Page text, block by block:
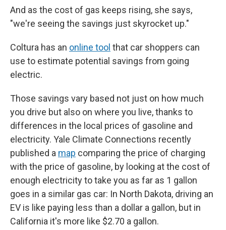
And as the cost of gas keeps rising, she says,
"we're seeing the savings just skyrocket up."
Coltura has an online tool that car shoppers can
use to estimate potential savings from going
electric.
Those savings vary based not just on how much
you drive but also on where you live, thanks to
differences in the local prices of gasoline and
electricity. Yale Climate Connections recently
published a map comparing the price of charging
with the price of gasoline, by looking at the cost of
enough electricity to take you as far as 1 gallon
goes in a similar gas car: In North Dakota, driving an
EV is like paying less than a dollar a gallon, but in
California it's more like $2.70 a gallon.